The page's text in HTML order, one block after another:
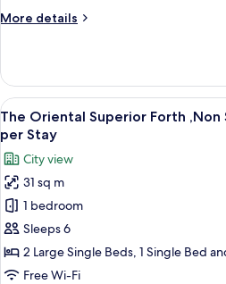
with
per
Stay
More details
More
Oriental
Superior
Triple
,Non
Smoking
with
Breakfast
per
Stay
View
all
photos
for
The
Oriental
Superior
Forth
,Non
A
11
The Oriental Superior Forth ,Non
per Stay
City view
31 sq m
1 bedroom
Sleeps 6
2 Large Single Beds, 1 Single Bed
Free Wi-Fi